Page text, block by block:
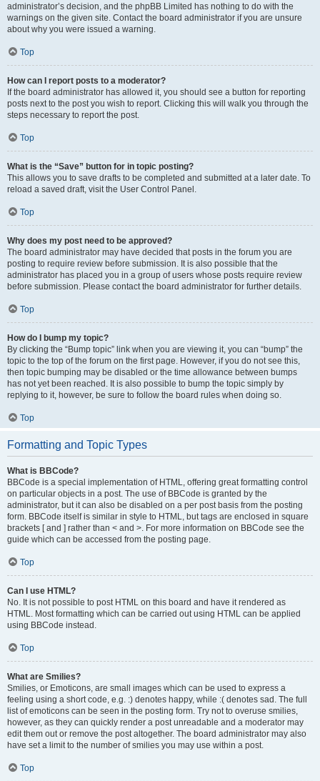
administrator’s decision, and the phpBB Limited has nothing to do with the
warnings on the given site. Contact the board administrator if you are unsure
about why you were issued a warning.
Top
How can I report posts to a moderator?
If the board administrator has allowed it, you should see a button for reporting
posts next to the post you wish to report. Clicking this will walk you through the
steps necessary to report the post.
Top
What is the “Save” button for in topic posting?
This allows you to save drafts to be completed and submitted at a later date. To
reload a saved draft, visit the User Control Panel.
Top
Why does my post need to be approved?
The board administrator may have decided that posts in the forum you are
posting to require review before submission. It is also possible that the
administrator has placed you in a group of users whose posts require review
before submission. Please contact the board administrator for further details.
Top
How do I bump my topic?
By clicking the “Bump topic” link when you are viewing it, you can “bump” the
topic to the top of the forum on the first page. However, if you do not see this,
then topic bumping may be disabled or the time allowance between bumps
has not yet been reached. It is also possible to bump the topic simply by
replying to it, however, be sure to follow the board rules when doing so.
Top
Formatting and Topic Types
What is BBCode?
BBCode is a special implementation of HTML, offering great formatting control
on particular objects in a post. The use of BBCode is granted by the
administrator, but it can also be disabled on a per post basis from the posting
form. BBCode itself is similar in style to HTML, but tags are enclosed in square
brackets [ and ] rather than < and >. For more information on BBCode see the
guide which can be accessed from the posting page.
Top
Can I use HTML?
No. It is not possible to post HTML on this board and have it rendered as
HTML. Most formatting which can be carried out using HTML can be applied
using BBCode instead.
Top
What are Smilies?
Smilies, or Emoticons, are small images which can be used to express a
feeling using a short code, e.g. :) denotes happy, while :( denotes sad. The full
list of emoticons can be seen in the posting form. Try not to overuse smilies,
however, as they can quickly render a post unreadable and a moderator may
edit them out or remove the post altogether. The board administrator may also
have set a limit to the number of smilies you may use within a post.
Top